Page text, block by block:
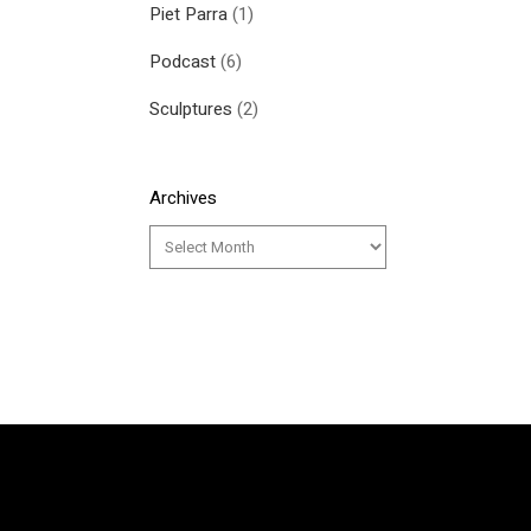
Piet Parra(1)
Podcast(6)
Sculptures (2)
Archives